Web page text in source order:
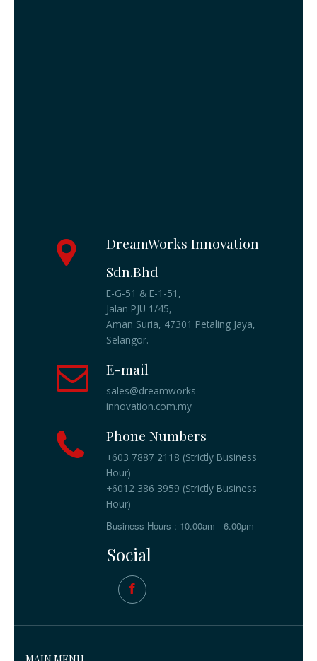
DreamWorks Innovation
Sdn.Bhd
E-G-51 & E-1-51,
Jalan PJU 1/45,
Aman Suria, 47301 Petaling Jaya,
Selangor.
E-mail
sales@dreamworks-
innovation.com.my
Phone Numbers
+603 7887 2118 (Strictly Business
Hour)
+6012 386 3959 (Strictly Business
Hour)
Business Hours : 10.00am - 6.00pm
Social